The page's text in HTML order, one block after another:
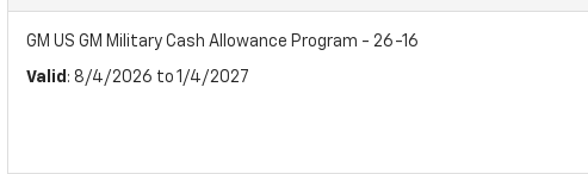
GM US GM Military Cash Allowance Program - 26-16
Valid : 8/4/2026 to 1/4/2027